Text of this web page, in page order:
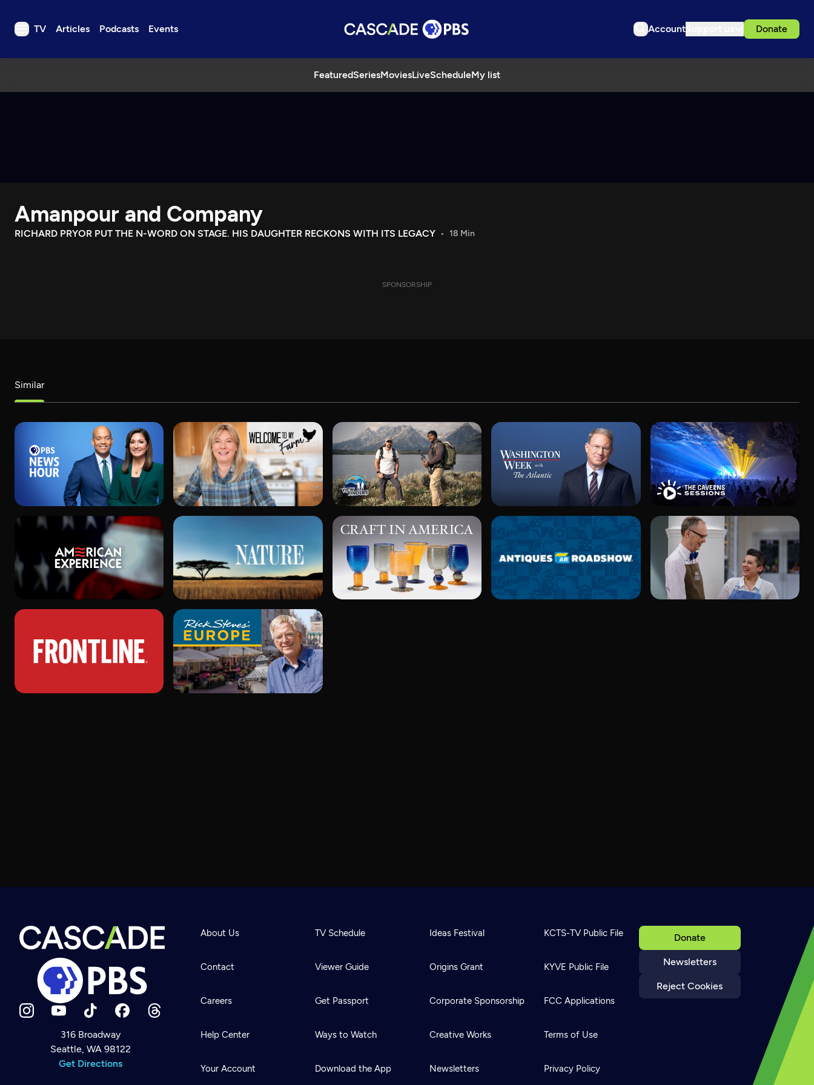
TV Articles Podcasts Events Account Donate
FeaturedSeriesMoviesLiveScheduleMy list
TV
Download the App
Search
Newsletter
Help
Careers
Amanpour and Company
RICHARD PRYOR PUT THE N-WORD ON STAGE. HIS DAUGHTER RECKONS WITH ITS LEGACY 18 Min
SPONSORSHIP
Similar
316 Broadway
Seattle, WA 98122
Get Directions
Donate
Newsletters
Reject Cookies
About Us
Contact
Careers
Help Center
Your Account
TV Schedule
Viewer Guide
Get Passport
Ways to Watch
Download the App
Ideas Festival
Origins Grant
Corporate Sponsorship
Creative Works
Newsletters
KCTS-TV Public File
KYVE Public File
FCC Applications
Terms of Use
Privacy Policy